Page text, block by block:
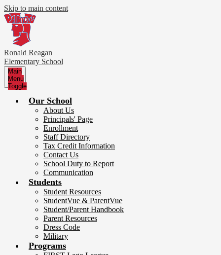
Skip to main content
Ronald Reagan
Elementary School
Main
Menu
Toggle
Our School
About Us
Principals' Page
Enrollment
Staff Directory
Tax Credit Information
Contact Us
School Duty to Report
Communication
Students
Student Resources
StudentVue & ParentVue
Student/Parent Handbook
Parent Resources
Dress Code
Military
Programs